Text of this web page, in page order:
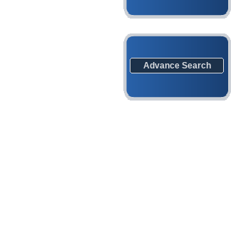
Advance Search